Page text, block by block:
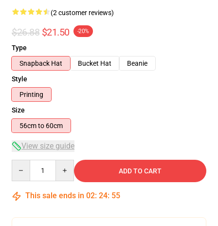
(2 customer reviews)
$26.88 $21.50 -20%
Type
Snapback Hat
Bucket Hat
Beanie
Style
Printing
Size
56cm to 60cm
View size guide
ADD TO CART
This sale ends in 02: 24: 54